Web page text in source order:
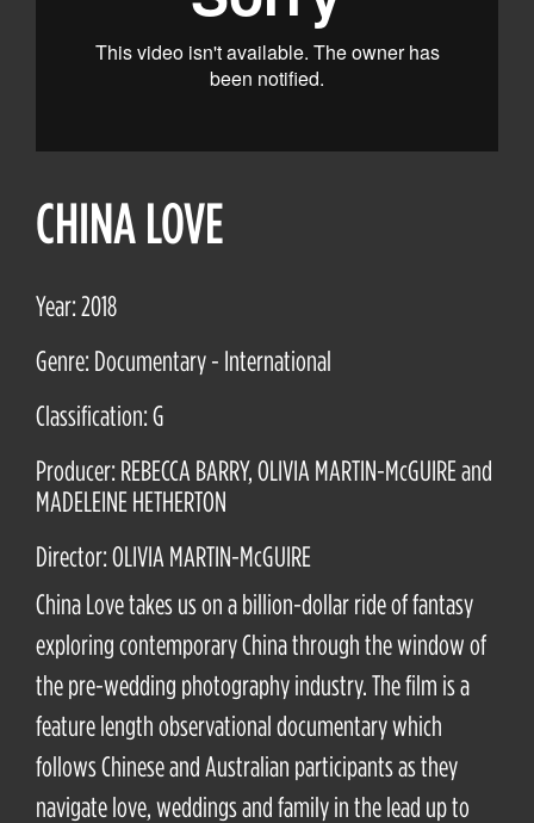
CHINA LOVE
Year: 2018
Genre: Documentary - International
Classification: G
Producer: REBECCA BARRY, OLIVIA MARTIN-McGUIRE and
MADELEINE HETHERTON
Director: OLIVIA MARTIN-McGUIRE
China Love takes us on a billion-dollar ride of fantasy
exploring contemporary China through the window of
the pre-wedding photography industry. The film is a
feature length observational documentary which
follows Chinese and Australian participants as they
navigate love, weddings and family in the lead up to